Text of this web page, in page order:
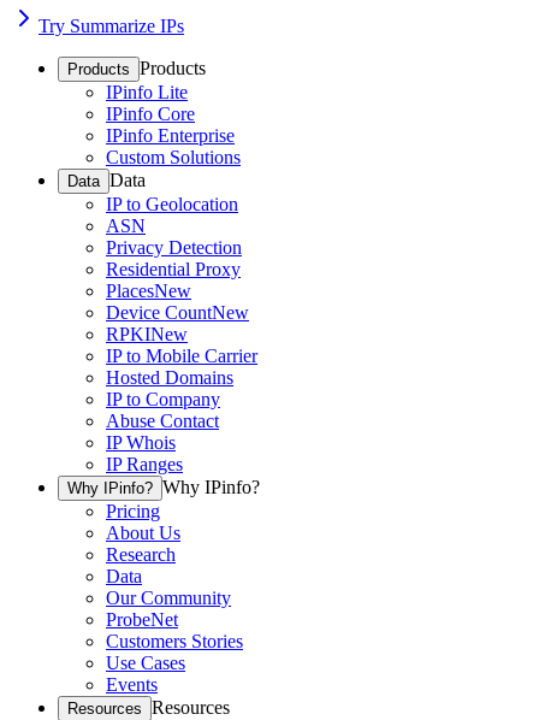
Try Summarize IPs
Products Products
IPinfo Lite
IPinfo Core
IPinfo Enterprise
Custom Solutions
Data Data
IP to Geolocation
ASN
Privacy Detection
Residential Proxy
PlacesNew
Device CountNew
RPKINew
IP to Mobile Carrier
Hosted Domains
IP to Company
Abuse Contact
IP Whois
IP Ranges
Why IPinfo? Why IPinfo?
Pricing
About Us
Research
Data
Our Community
ProbeNet
Customers Stories
Use Cases
Events
Resources Resources